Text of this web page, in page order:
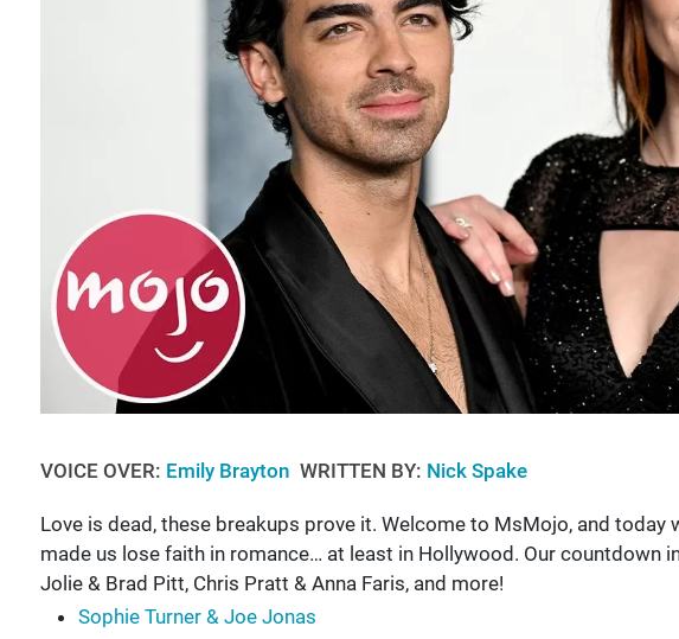
VOICE OVER: Emily Brayton WRITTEN BY: Nick Spake
Love is dead, these breakups prove it. Welcome to MsMojo, and
made us lose faith in romance… at least in Hollywood. Our countdown
Jolie & Brad Pitt, Chris Pratt & Anna Faris, and more!
Sophie Turner & Joe Jonas